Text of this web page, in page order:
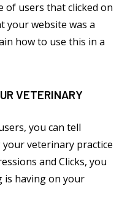
of users that clicked on
your website was a
how to use this in a
VETERINARY
you can tell
veterinary practice
and Clicks, you
is having on your